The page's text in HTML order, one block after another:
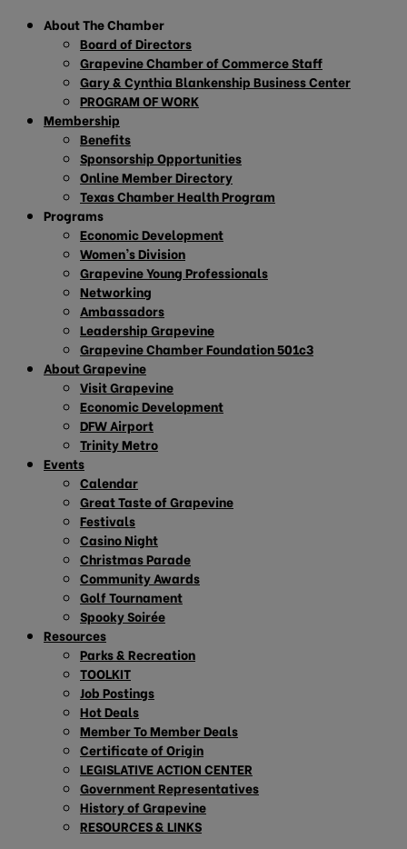
About The Chamber
Board of Directors
Grapevine Chamber of Commerce Staff
Gary & Cynthia Blankenship Business Center
PROGRAM OF WORK
Membership
Benefits
Sponsorship Opportunities
Online Member Directory
Texas Chamber Health Program
Programs
Economic Development
Women’s Division
Grapevine Young Professionals
Networking
Ambassadors
Leadership Grapevine
Grapevine Chamber Foundation 501c3
About Grapevine
Visit Grapevine
Economic Development
DFW Airport
Trinity Metro
Events
Calendar
Great Taste of Grapevine
Festivals
Casino Night
Christmas Parade
Community Awards
Golf Tournament
Spooky Soirée
Resources
Parks & Recreation
TOOLKIT
Job Postings
Hot Deals
Member To Member Deals
Certificate of Origin
LEGISLATIVE ACTION CENTER
Government Representatives
History of Grapevine
RESOURCES & LINKS